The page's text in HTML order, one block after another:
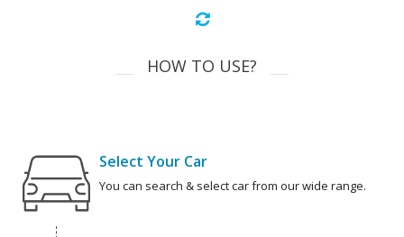
HOW TO USE?
Select Your Car
You can search & select car from our wide range.